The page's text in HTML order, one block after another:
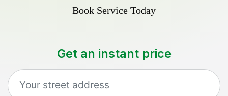
Book Service Today
Get an instant price